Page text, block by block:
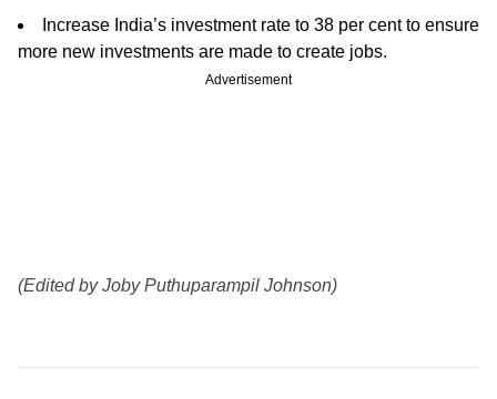
Increase India’s investment rate to 38 per cent to ensure
more new investments are made to create jobs.
Advertisement
(Edited by Joby Puthuparampil Johnson)